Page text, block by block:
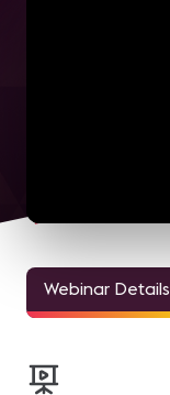
Webinar Details